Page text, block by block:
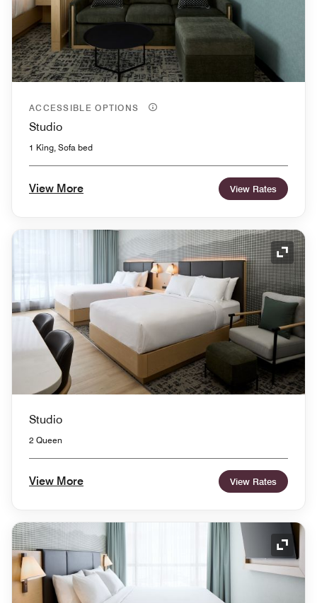
ACCESSIBLE OPTIONS
Studio
1 King, Sofa bed
View More View Rates
Studio
2 Queen
View More View Rates